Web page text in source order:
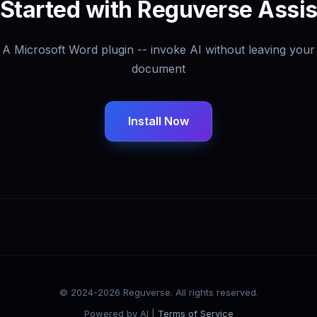
with Reguverse
A Microsoft Word plugin -- invoke AI without leaving your
document
Install Now
© 2024-2026 Reguverse. All rights reserved.
Powered by AI | Terms of Service